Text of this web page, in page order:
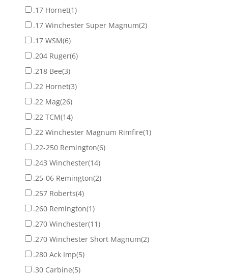
.17 Hornet(1)
.17 Winchester Super Magnum(2)
.17 WSM(6)
.204 Ruger(6)
.218 Bee(3)
.22 Hornet(3)
.22 Mag(26)
.22 TCM(14)
.22 Winchester Magnum Rimfire(1)
.22-250 Remington(6)
.243 Winchester(14)
.25-06 Remington(2)
.257 Roberts(4)
.260 Remington(1)
.270 Winchester(11)
.270 Winchester Short Magnum(2)
.280 Ack Imp(5)
.30 Carbine(5)